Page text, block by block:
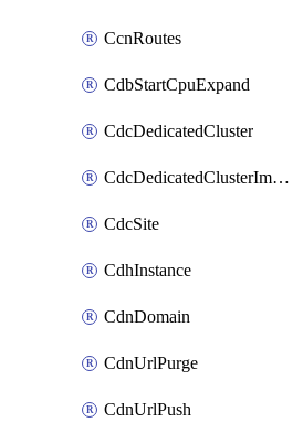
CcnRoutes
CdbStartCpuExpand
CdcDedicatedCluster
CdcDedicatedClusterImageCache
CdcSite
CdhInstance
CdnDomain
CdnUrlPurge
CdnUrlPush